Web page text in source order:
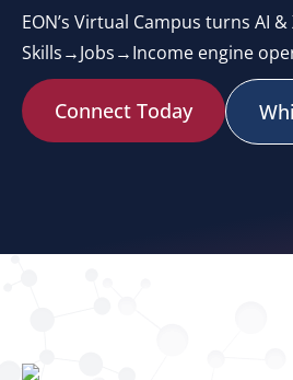
EON’s Virtual Campus turns AI
Skills→Jobs→Income engine
Connect Today